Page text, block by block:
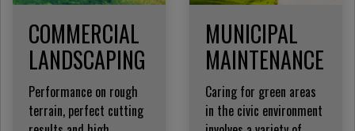
COMMERCIAL
LANDSCAPING
Performance on rough
terrain, perfect cutting
MUNICIPAL
MAINTENANCE
Caring for green areas
in the civic environment